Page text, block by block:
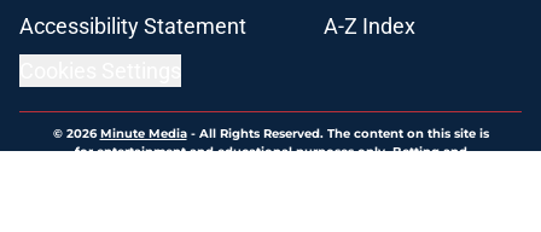
Accessibility Statement
A-Z Index
© 2026Minute Media- All Rights Reserved. The content on this site is
for entertainment and educational purposes only. Betting and